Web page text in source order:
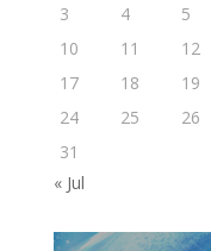
3
4 5
10
11 12
17
18 19
24
25 26
31
« Jul